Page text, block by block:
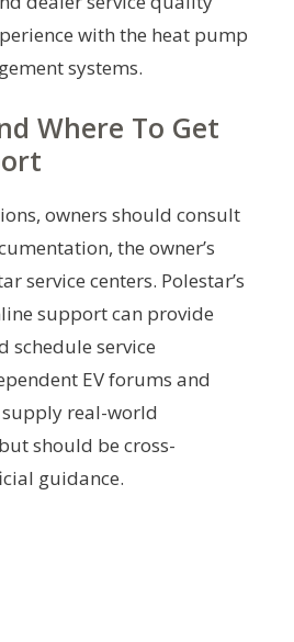
with the heat pump
systems.
Where To Get
owners should consult
the owner’s
service centers. Polestar’s
support can provide
schedule service
EV forums and
real-world
should be cross-
guidance.